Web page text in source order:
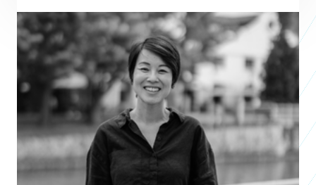
Wen Li Lim
PRAXIS TEAM ROLE
SEE ALL TEAM
VENTURE PARTNER